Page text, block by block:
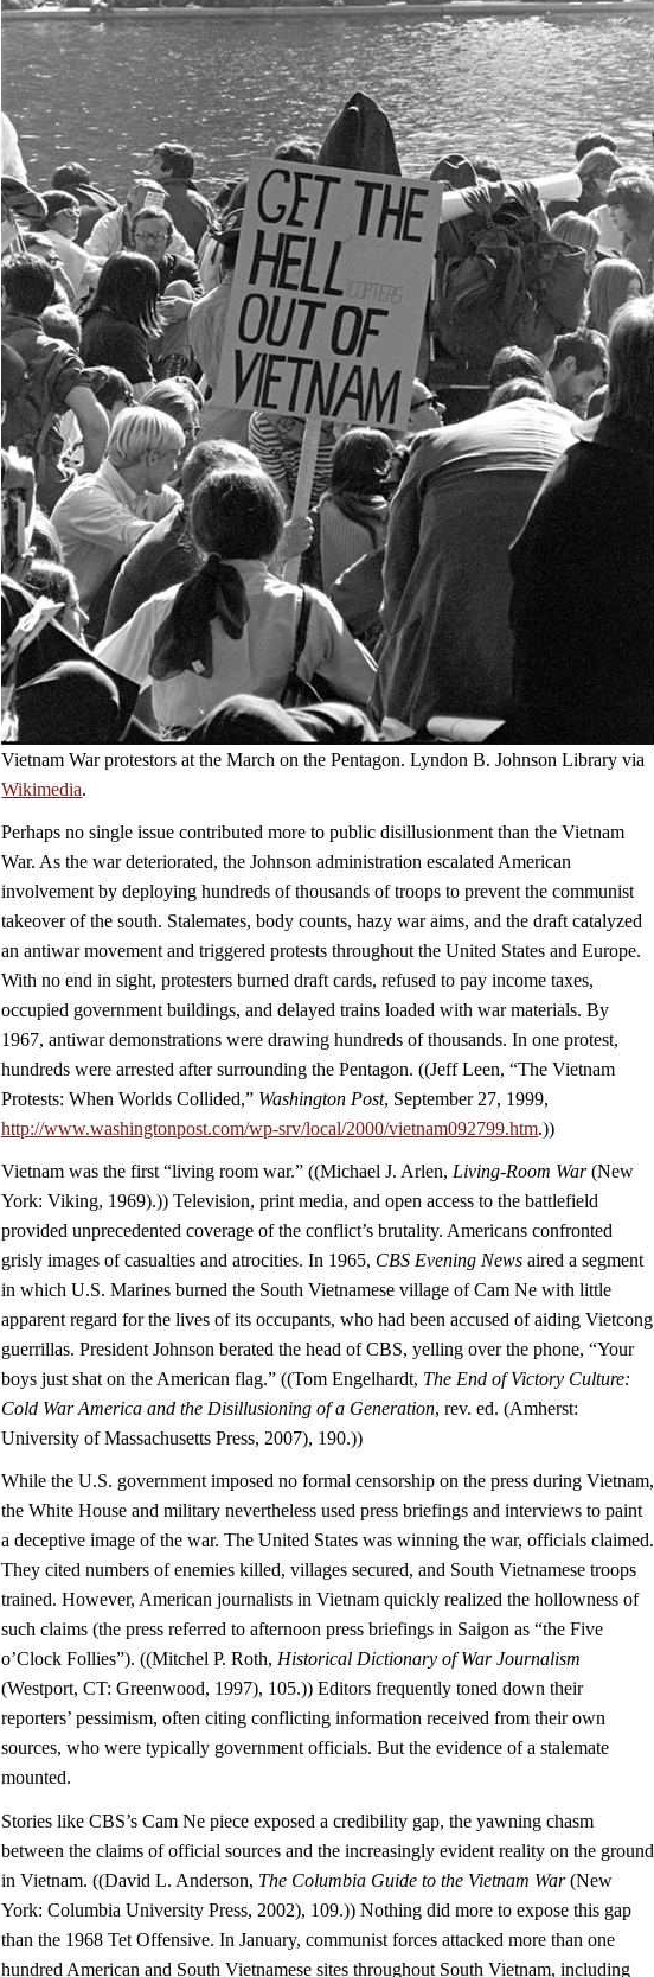
Vietnam War protestors at the March on the Pentagon. Lyndon B. Johnson Library via
Wikimedia.
Perhaps no single issue contributed more to public disillusionment than the Vietnam
War. As the war deteriorated, the Johnson administration escalated American
involvement by deploying hundreds of thousands of troops to prevent the communist
takeover of the south. Stalemates, body counts, hazy war aims, and the draft catalyzed
an antiwar movement and triggered protests throughout the United States and Europe.
With no end in sight, protesters burned draft cards, refused to pay income taxes,
occupied government buildings, and delayed trains loaded with war materials. By
1967, antiwar demonstrations were drawing hundreds of thousands. In one protest,
hundreds were arrested after surrounding the Pentagon. ((Jeff Leen, “The Vietnam
Protests: When Worlds Collided,” Washington Post, September 27, 1999,
http://www.washingtonpost.com/wp-srv/local/2000/vietnam092799.htm.))
Vietnam was the first “living room war.” ((Michael J. Arlen, Living-Room War(New
York: Viking, 1969).)) Television, print media, and open access to the battlefield
provided unprecedented coverage of the conflict’s brutality. Americans confronted
grisly images of casualties and atrocities. In 1965, CBS Evening News aired a segment
in which U.S. Marines burned the South Vietnamese village of Cam Ne with little
apparent regard for the lives of its occupants, who had been accused of aiding Vietcong
guerrillas. President Johnson berated the head of CBS, yelling over the phone, “Your
boys just shat on the American flag.” ((Tom Engelhardt, The End of Victory Culture:
Cold War America and the Disillusioning of a Generation, rev. ed. (Amherst:
University of Massachusetts Press, 2007), 190.))
While the U.S. government imposed no formal censorship on the press during Vietnam,
the White House and military nevertheless used press briefings and interviews to paint
a deceptive image of the war. The United States was winning the war, officials claimed.
They cited numbers of enemies killed, villages secured, and South Vietnamese troops
trained. However, American journalists in Vietnam quickly realized the hollowness of
such claims (the press referred to afternoon press briefings in Saigon as “the Five
o’Clock Follies”). ((Mitchel P. Roth,Historical Dictionary of War Journalism
(Westport, CT: Greenwood, 1997), 105.)) Editors frequently toned down their
reporters’ pessimism, often citing conflicting information received from their own
sources, who were typically government officials. But the evidence of a stalemate
mounted.
Stories like CBS’s Cam Ne piece exposed a credibility gap, the yawning chasm
between the claims of official sources and the increasingly evident reality on the ground
in Vietnam. ((David L. Anderson, The Columbia Guide to the Vietnam War(New
York: Columbia University Press, 2002), 109.)) Nothing did more to expose this gap
than the 1968 Tet Offensive. In January, communist forces attacked more than one
hundred American and South Vietnamese sites throughout South Vietnam, including